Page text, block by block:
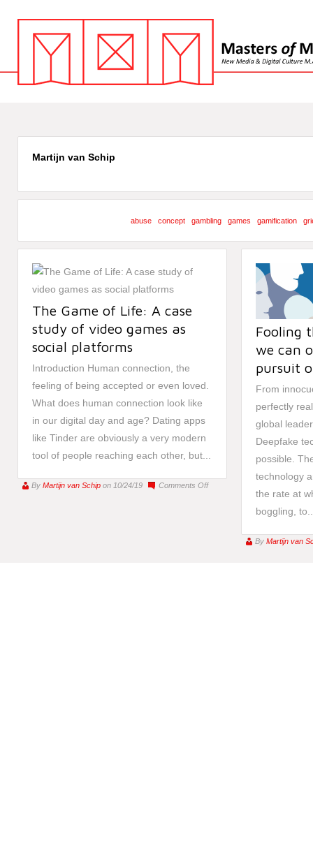
Martijn van Schip
abuse concept gambling games gamification
The Game of Life: A case
study of video games as
social platforms
Introduction Human connection, the
feeling of being accepted or even loved.
What does human connection look like
in our digital day and age? Dating apps
like Tinder are obviously a very modern
tool of people reaching each other, but...
By Martijn van Schip on 10/24/19 Comments Offon
Fooling
we can
pursuit
From
perfectly
global
Deepfake
possible.
technology
the rate at
boggling,
By Martijn van